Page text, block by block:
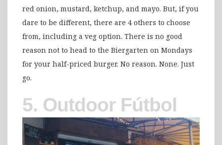
red onion, mustard, ketchup, and mayo. But, if you
dare to be different, there are 4 others to choose
from, including a veg option. There is no good
reason not to head to the Biergarten on Mondays
for your half-priced burger. No reason. None. Just
go.
5. Outdoor Fútbol